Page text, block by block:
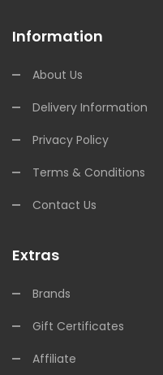
Information
About Us
Delivery Information
Privacy Policy
Terms & Conditions
Contact Us
Extras
Brands
Gift Certificates
Affiliate